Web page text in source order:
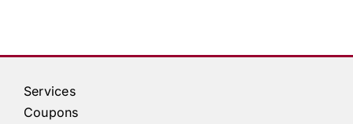
Services
Coupons